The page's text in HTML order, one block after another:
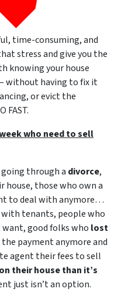
time-consuming, and
stress and give you the
knowing your house
without having to fix it
or evict the
FAST.
who need to sell
going through a divorce,
house, those who own a
to deal with anymore…
tenants, people who
want, good folks who lost
payment anymore and
agent their fees to sell
their house than it’s
just isn’t an option.